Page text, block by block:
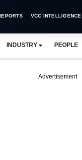
VCC INTELLIGENCE
INDUSTRY PEOPLE
Advertisement